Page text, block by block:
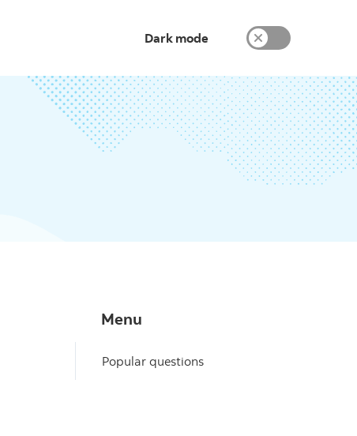
Dark mode
Menu
Popular questions